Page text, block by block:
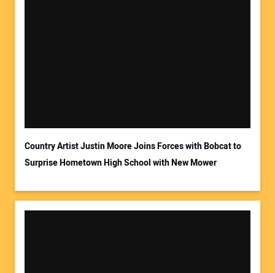
Your Website Address:
Country Artist Justin Moore Joins Forces with Bobcat to
Surprise Hometown High School with New Mower